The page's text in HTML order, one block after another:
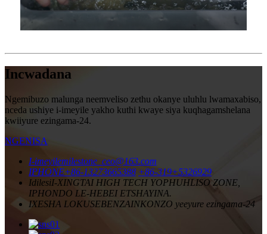
Incwadana
Ngemibuzo malunga neemveliso zethu okanye uluhlu lwamaxabiso,
nceda ushiye i-imeyile yakho kuthi kwaye siya kuqhagamshelana
kwiiyure ezingama-24.
NGENISA
I-imeyilemilestone_ceo@163.com
IPHONE+86-13273665388 +86-319+5326929
IdilesiI-XINGTAI HIGH TECH YOPHUHLISO ZONE,
IPHONDO LE-HEBEI ETSHAYINA.
IXESHA LOKUSEBENZAINKONZO yeeyure ezingama-24